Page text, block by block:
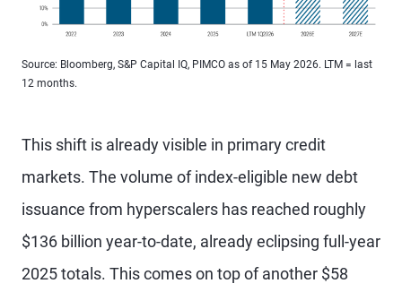
Source: Bloomberg, S&P Capital IQ, PIMCO as of 15 May 2026. LTM = last
12 months.
This shift is already visible in primary credit
markets. The volume of index-eligible new debt
issuance from hyperscalers has reached roughly
$136 billion year-to-date, already eclipsing full-year
2025 totals. This comes on top of another $58